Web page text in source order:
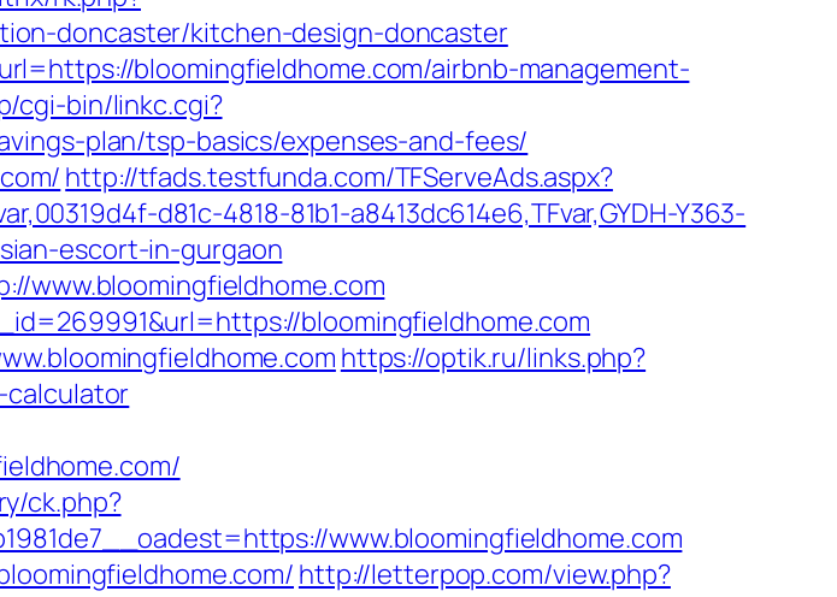
doncaster/kitchen-design-doncaster
bloomingfieldhome.com/airbnb-management-
cgi-bin/linkc.cgi?
plan/tsp-basics/expenses-and-fees/
http://tfads.testfunda.com/TFServeAds.aspx?
d81c-4818-81b1-a8413dc614e6,TFvar,GYDH-Y363-
escort-in-gurgaon
www.bloomingfieldhome.com
bloomingfieldhome.com
https://optik.ru/links.php?
ck.php?
www.bloomingfieldhome.com
http://letterpop.com/view.php?